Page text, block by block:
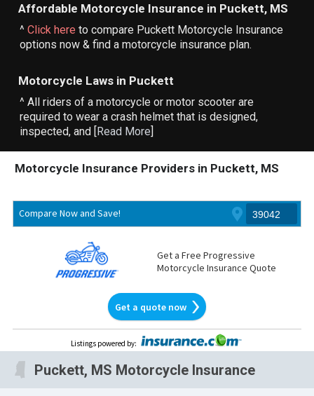
Affordable Motorcycle Insurance in Puckett, MS
^Click here to compare Puckett Motorcycle Insurance
options now & find a motorcycle insurance plan.
Motorcycle Laws in Puckett
^ All riders of a motorcycle or motor scooter are
required to wear a crash helmet that is designed,
inspected, and [Read More]
Motorcycle Insurance Providers in Puckett, MS
Compare Now and Save!
Get a Free Progressive
Motorcycle Insurance Quote
Get a quote now
Listings powered by:
Puckett, MS Motorcycle Insurance